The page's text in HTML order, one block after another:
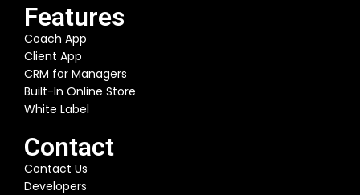
Features
Coach App
Client App
CRM for Managers
Built-In Online Store
White Label
Contact
Contact Us
Developers